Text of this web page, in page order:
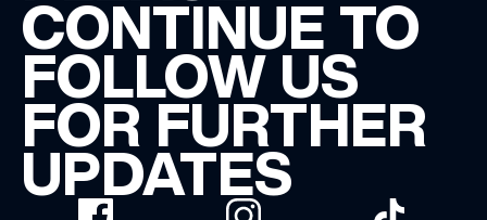
CONTINUE TO
FOLLOW US
FOR FURTHER
UPDATES